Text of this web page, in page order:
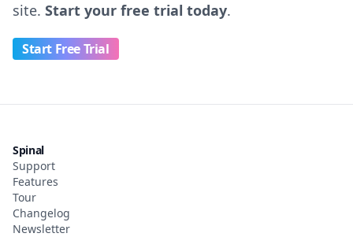
site. Start your free trial today.
Start Free Trial
Spinal
Support
Features
Tour
Changelog
Newsletter